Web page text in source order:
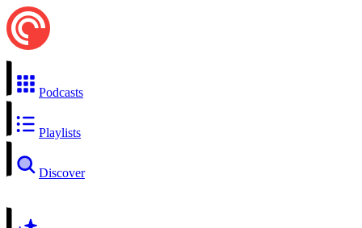
Podcasts
Playlists
Discover